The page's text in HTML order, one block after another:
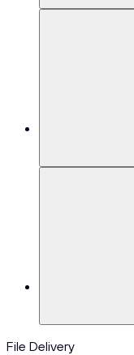
File Delivery